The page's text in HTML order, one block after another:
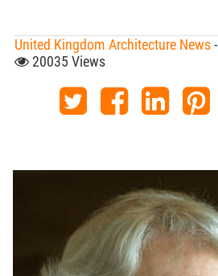
United Kingdom Architecture News
20035 Views